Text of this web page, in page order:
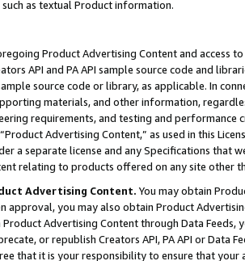
such as textual Product information.
Product Advertising Content and access
API and PA API sample source code and
source code or library, as applicable. In
materials, and other information,
requirements, and testing and
“Product Advertising Content,” as used in this
a separate license and any Specifications that
relating to products offered on any site other
Advertising Content. You may obtain
approval, you may also obtain Product
Advertising Content through Data Feeds,
or republish Creators API, PA API or Data
that it is your responsibility to ensure that your